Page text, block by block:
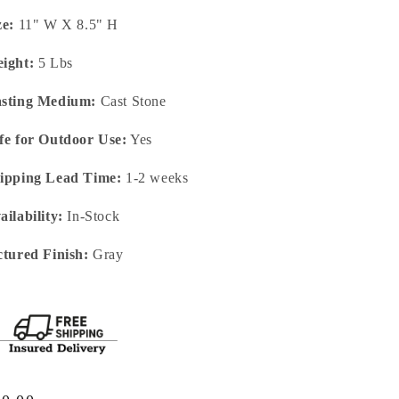
11" W X 8.5" H
5 Lbs
Medium: Cast Stone
for Outdoor Use: Yes
Lead Time: 1-2 weeks
In-Stock
Finish: Gray